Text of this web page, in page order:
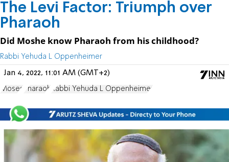
The Levi Factor: Triumph over
Pharaoh
Did Moshe know Pharaoh from his childhood?
Rabbi Yehuda L Oppenheimer
Jan 4, 2022, 11:01 AM (GMT+2)
Moses Pharaoh Rabbi Yehuda L Oppenheimer